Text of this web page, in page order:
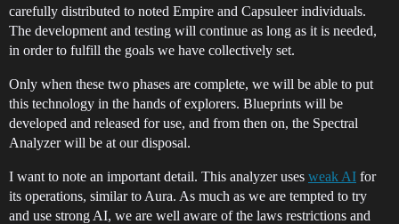
carefully distributed to noted Empire and Capsuleer individuals.
The development and testing will continue as long as it is needed,
in order to fulfill the goals we have collectively set.
Only when these two phases are complete, we will be able to put
this technology in the hands of explorers. Blueprints will be
developed and released for use, and from then on, the Spectral
Analyzer will be at our disposal.
I want to note an important detail. This analyzer uses weak AI for
its operations, similar to Aura. As much as we are tempted to try
and use strong AI, we are well aware of the laws restrictions and